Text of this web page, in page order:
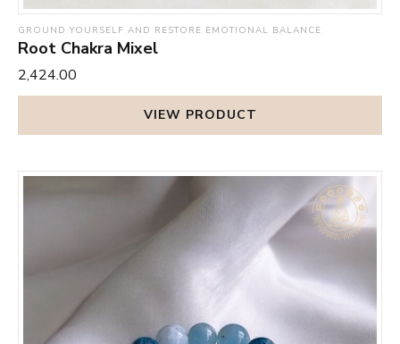
GROUND YOURSELF AND RESTORE EMOTIONAL BALANCE
Root Chakra Mixel
₹2,424.00
VIEW PRODUCT